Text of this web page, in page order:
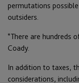
permutations
outsiders.
“There are hundreds
Coady.
In addition to taxes,
considerations,